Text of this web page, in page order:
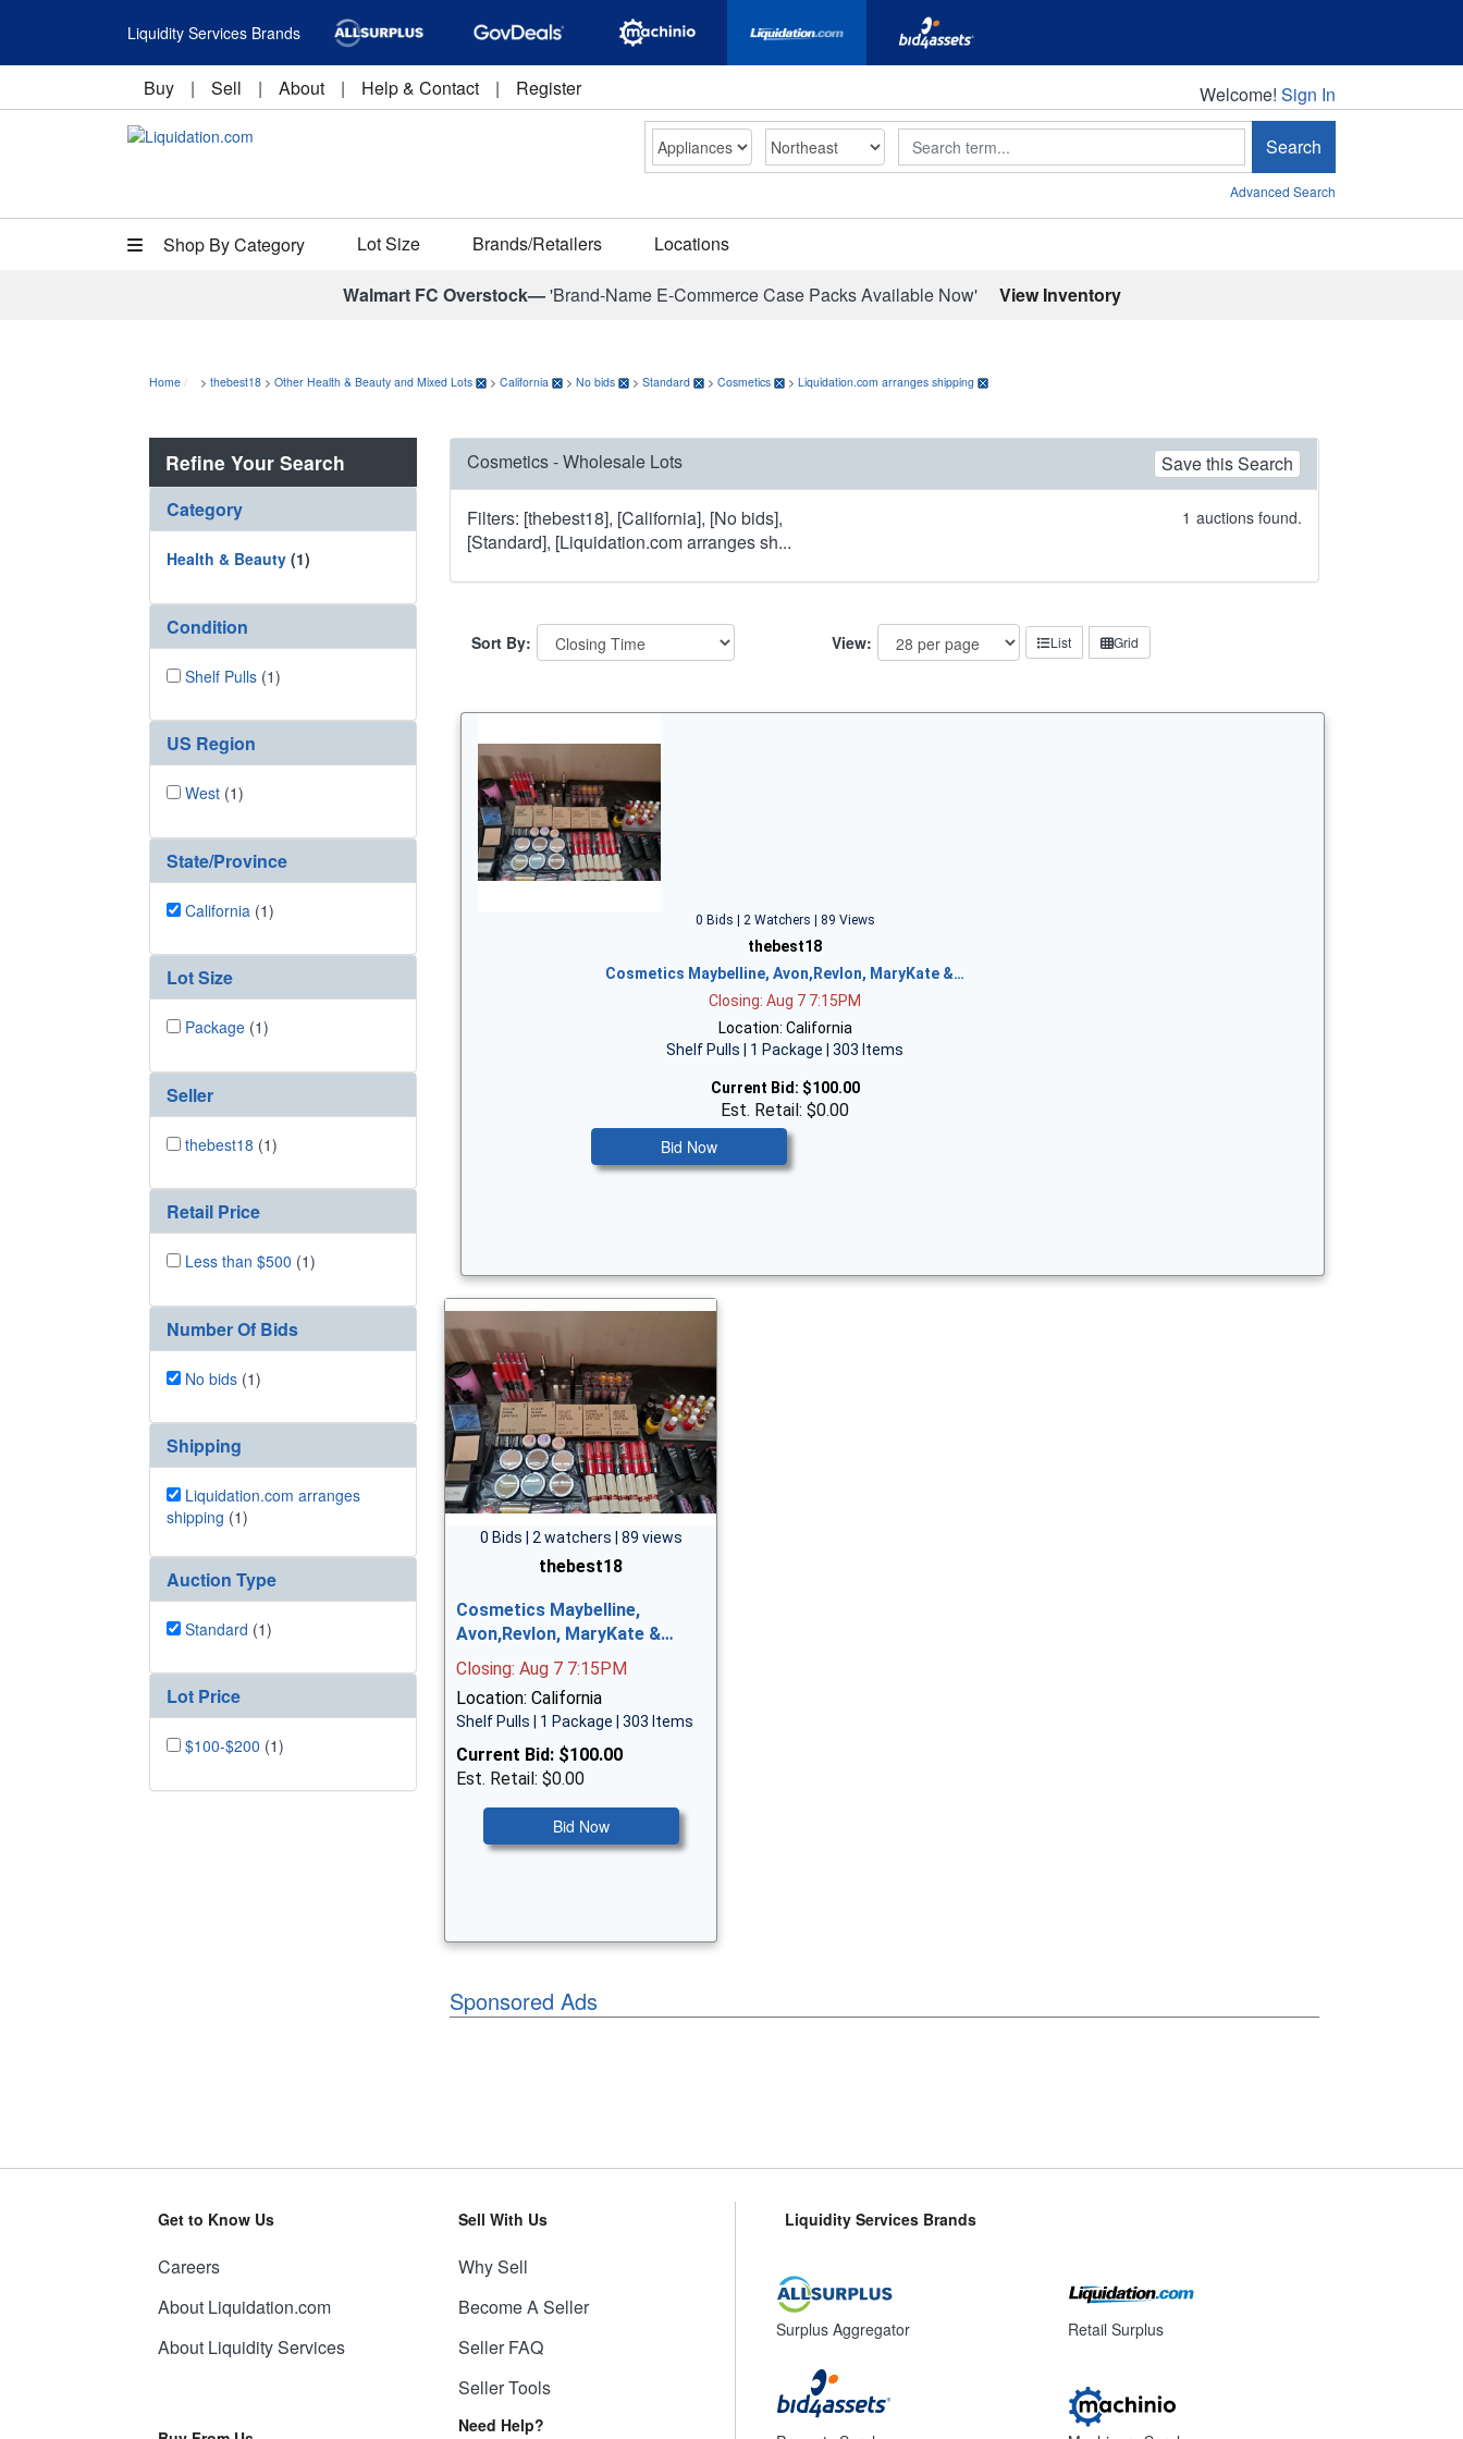
Liquidity Services Brands
Buy | Sell | About | Help & Contact | Register Welcome!
Welcome! Sign In
Search Search
Advanced Search
Shop By Category Lot Size Brands/Retailers Locations
Walmart FC Overstock—'Brand-Name E-Commerce Case Packs Available Now' View Inventory
Home > thebest18 > Other Health & Beauty and Mixed Lots > California > No bids > Standard > Cosmetics > Liquidation.com arranges shipping
Refine Your Search
Category
Health & Beauty (1)
Condition
Shelf Pulls (1)
US Region
West (1)
State/Province
California (1)
Lot Size
Package (1)
Seller
thebest18 (1)
Retail Price
Less than $500 (1)
Number Of Bids
No bids (1)
Shipping
Liquidation.com arranges
shipping (1)
Auction Type
Standard (1)
Lot Price
$100-$200 (1)
Cosmetics - Wholesale Lots Save this Search
Filters: [thebest18], [California], [No bids],
[Standard], [Liquidation.com arranges sh...
1 auctions found.
Sort By: View: List Grid
0 Bids | 2 Watchers | 89 Views
thebest18
Cosmetics Maybelline, Avon,Revlon, MaryKate &…
Closing: Aug 7 7:15PM
Location: California
Shelf Pulls | 1 Package | 303 Items
Current Bid: $100.00
Est. Retail: $0.00
Bid Now
0 Bids | 2 watchers | 89 views
thebest18
Cosmetics Maybelline,
Avon,Revlon, MaryKate &…
Closing: Aug 7 7:15PM
Location: California
Shelf Pulls | 1 Package | 303 Items
Current Bid: $100.00
Est. Retail: $0.00
Bid Now
Sponsored Ads
Get to Know Us
Careers
About Liquidation.com
About Liquidity Services
Sell With Us
Why Sell
Become A Seller
Seller FAQ
Seller Tools
Need Help?
Liquidity Services Brands
Surplus Aggregator Retail Surplus